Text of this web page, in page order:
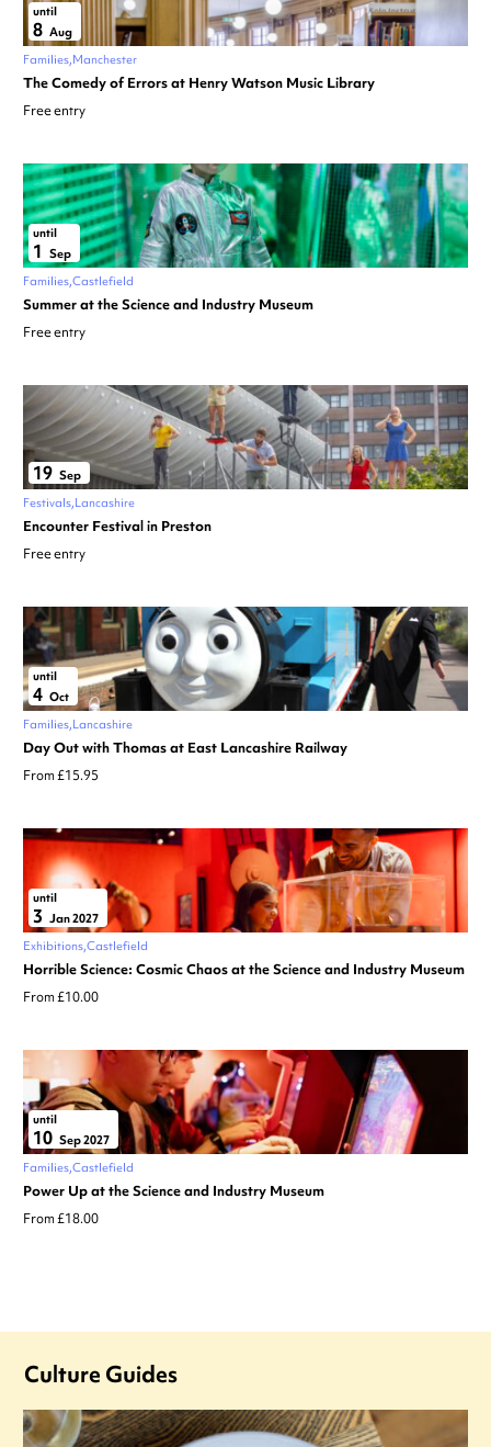
until
8 Aug
Families Manchester
The Comedy of Errors at Henry Watson Music Library
Free entry
until
1 Sep
Families Castlefield
Summer at the Science and Industry Museum
Free entry
19 Sep
Festivals Lancashire
Encounter Festival in Preston
Free entry
until
4 Oct
Families Lancashire
Day Out with Thomas at East Lancashire Railway
From £15.95
until
3 Jan 2027
Exhibitions Castlefield
Horrible Science: Cosmic Chaos at the Science and Industry Museum
From £10.00
until
10 Sep 2027
Families Castlefield
Power Up at the Science and Industry Museum
From £18.00
Culture Guides